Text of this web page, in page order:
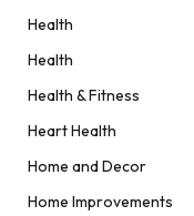
Health
Health
Health & Fitness
Heart Health
Home and Decor
Home Improvements